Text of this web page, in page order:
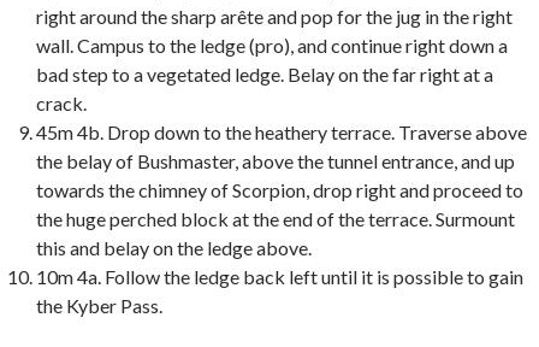
right around the sharp arête and pop for the jug in the right
wall. Campus to the ledge (pro), and continue right down a
bad step to a vegetated ledge. Belay on the far right at a
crack.
45m 4b. Drop down to the heathery terrace. Traverse above
the belay of Bushmaster, above the tunnel entrance, and up
towards the chimney of Scorpion, drop right and proceed to
the huge perched block at the end of the terrace. Surmount
this and belay on the ledge above.
10m 4a. Follow the ledge back left until it is possible to gain
the Kyber Pass.